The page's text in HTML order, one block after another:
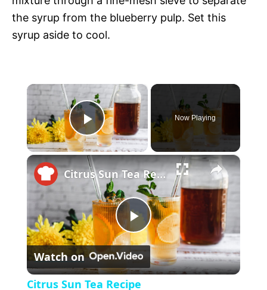
the syrup from the blueberry pulp. Set this
syrup aside to cool.
×
P
l
a
y
V
Now Playing
×
P
l
Citrus Sun Tea Recipe
Watch on
Citrus Sun Tea Recipe